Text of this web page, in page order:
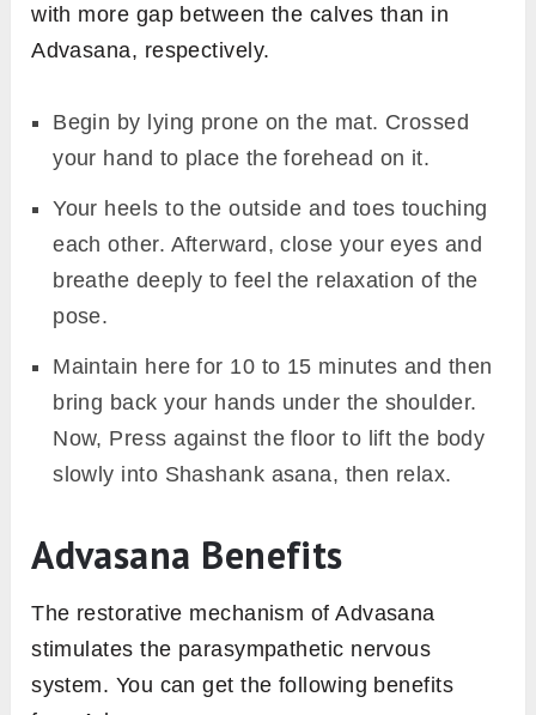
with more gap between the calves than in
Advasana, respectively.
Begin by lying prone on the mat. Crossed
your hand to place the forehead on it.
Your heels to the outside and toes touching
each other. Afterward, close your eyes and
breathe deeply to feel the relaxation of the
pose.
Maintain here for 10 to 15 minutes and then
bring back your hands under the shoulder.
Now, Press against the floor to lift the body
slowly into Shashank asana, then relax.
Advasana Benefits
The restorative mechanism of Advasana
stimulates the parasympathetic nervous
system. You can get the following benefits